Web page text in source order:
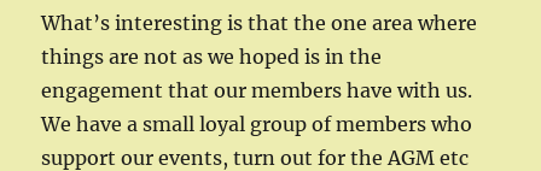
What’s interesting is that the one area where
things are not as we hoped is in the
engagement that our members have with us.
We have a small loyal group of members who
support our events, turn out for the AGM etc